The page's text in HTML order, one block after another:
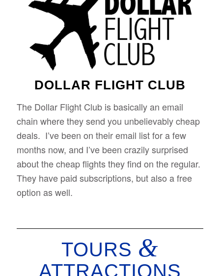
DOLLAR FLIGHT CLUB
The Dollar Flight Club is basically an email
chain where they send you unbelievably cheap
deals. I’ve been on their email list for a few
months now, and I’ve been crazily surprised
about the cheap flights they find on the regular.
They have paid subscriptions, but also a free
option as well.
TOURS &
ATTRACTIONS